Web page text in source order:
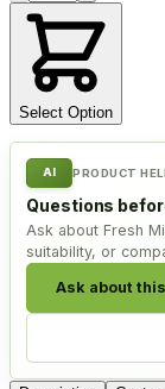
Select Option
AI PRODUCT
Questions
Ask about Fresh
suitability, or
Ask about